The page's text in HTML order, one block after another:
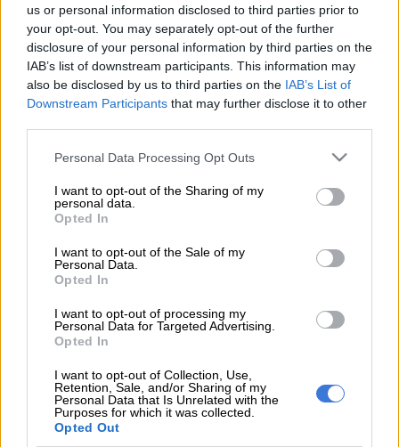
us or personal information disclosed to third parties prior to
your opt-out. You may separately opt-out of the further
disclosure of your personal information by third parties on the
IAB’s list of downstream participants. This information may
also be disclosed by us to third parties on the IAB’s List of
Downstream Participants that may further disclose it to other
Please note that this website/app uses one or more Google
not limited to your visit or usage behaviour. You may click to
grant or deny consent to Google and its third-party tags to
use your data for below specified purposes in below Google
consent section.
Personal Data Processing Opt Outs
I want to opt-out of the Sharing of my
personal data.
Opted In
I want to opt-out of the Sale of my
Personal Data.
Opted In
I want to opt-out of processing my
Personal Data for Targeted Advertising.
Opted In
I want to opt-out of Collection, Use,
Retention, Sale, and/or Sharing of my
Personal Data that Is Unrelated with the
Purposes for which it was collected.
Opted Out
Boyd hopes to complete his journey in 280 days. But the 57
year old has a greater purpose.
He isrunningfor his NGO, Rainbow Leaders, which aims to
motivate young South Africans to vote, to grow the economy
and reduce unemployment, poverty and inequality.
“I just want youngsters to plug into
READ MORE Rain to disrupt long weekend in Cape Town
“We don’t need riots and violence. Our elections are free and
police station in Soweto, where his run ended the day before.
travelling with a team of between three and six people at any
one time.
They sleep in a caravan, tents and the occasional B&B. Along